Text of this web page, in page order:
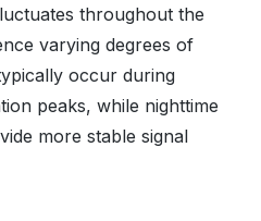
throughout the
varying degrees of
occur during
peaks, while nighttime
more stable signal